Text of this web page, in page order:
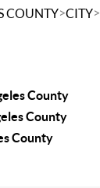
COUNTY>CITY>
County
County
County